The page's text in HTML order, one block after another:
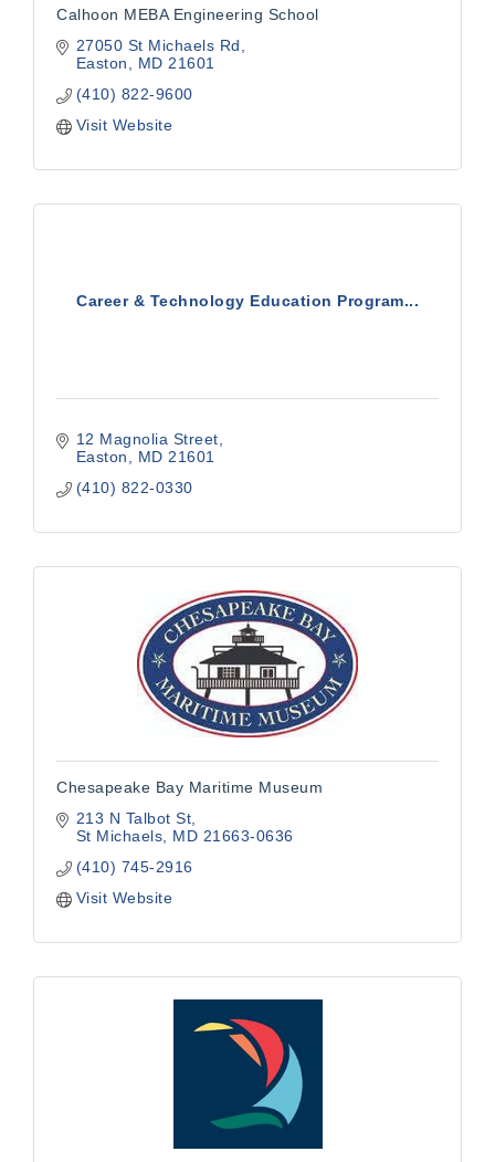
Calhoon MEBA Engineering School
27050 St Michaels Rd
Easton
MD 21601
(410) 822-9600
Visit Website
Career & Technology Education Program...
12 Magnolia Street
Easton
MD 21601
(410) 822-0330
Chesapeake Bay Maritime Museum
213 N Talbot St
St Michaels
MD 21663-0636
(410) 745-2916
Visit Website